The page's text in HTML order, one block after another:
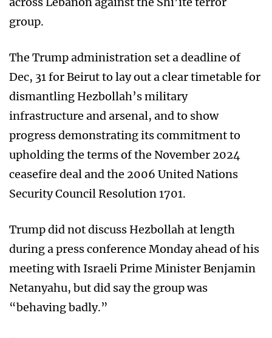
group.
The Trump administration set a deadline of
Dec, 31 for Beirut to lay out a clear timetable for
dismantling Hezbollah’s military
infrastructure and arsenal, and to show
progress demonstrating its commitment to
upholding the terms of the November 2024
ceasefire deal and the 2006 United Nations
Security Council Resolution 1701.
Trump did not discuss Hezbollah at length
during a press conference Monday ahead of his
meeting with Israeli Prime Minister Benjamin
Netanyahu, but did say the group was
“behaving badly.”